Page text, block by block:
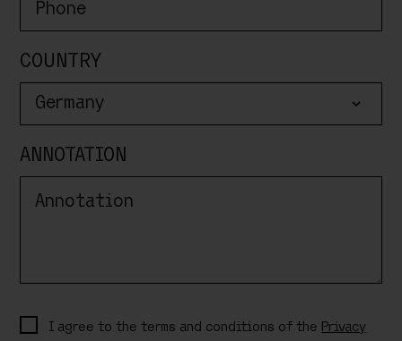
COUNTRY
Germany
ANNOTATION
I agree to the terms and conditions of the Privacy